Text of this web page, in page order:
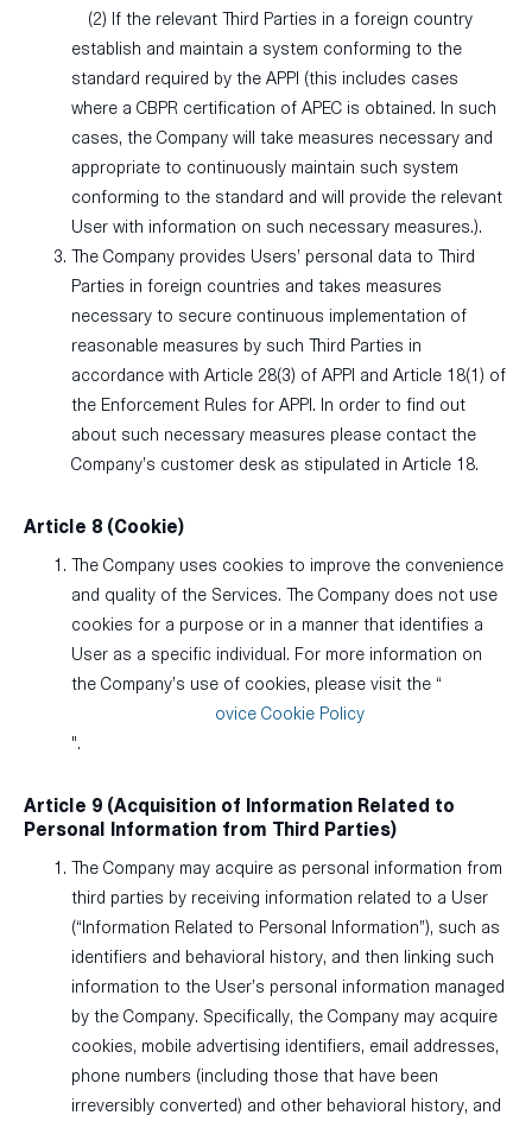
(2) If the relevant Third Parties in a foreign country
establish and maintain a system conforming to the
standard required by the APPI (this includes cases
where a CBPR certification of APEC is obtained. In such
cases, the Company will take measures necessary and
appropriate to continuously maintain such system
conforming to the standard and will provide the relevant
User with information on such necessary measures.).
The Company provides Users’ personal data to Third
Parties in foreign countries and takes measures
necessary to secure continuous implementation of
reasonable measures by such Third Parties in
accordance with Article 28(3) of APPI and Article 18(1) of
the Enforcement Rules for APPI. In order to find out
about such necessary measures please contact the
Company’s customer desk as stipulated in Article 18.
Article 8 (Cookie)
The Company uses cookies to improve the convenience
and quality of the Services. The Company does not use
cookies for a purpose or in a manner that identifies a
User as a specific individual. For more information on
the Company’s use of cookies, please visit the “
ovice Cookie Policy
".
Article 9 (Acquisition of Information Related to
Personal Information from Third Parties)
The Company may acquire as personal information from
third parties by receiving information related to a User
(“Information Related to Personal Information”), such as
identifiers and behavioral history, and then linking such
information to the User’s personal information managed
by the Company. Specifically, the Company may acquire
cookies, mobile advertising identifiers, email addresses,
phone numbers (including those that have been
irreversibly converted) and other behavioral history, and